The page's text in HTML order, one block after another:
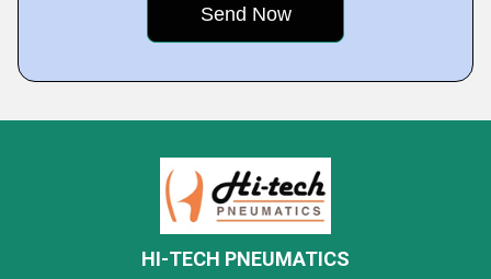
HI-TECH PNEUMATICS